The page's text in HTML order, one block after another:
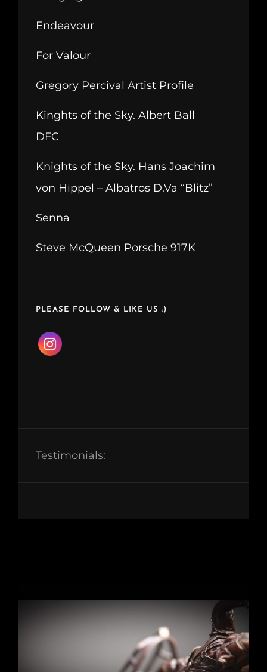
Endeavour
For Valour
Gregory Percival Artist Profile
Kinghts of the Sky. Albert Ball
DFC
Knights of the Sky. Hans Joachim
von Hippel – Albatros D.Va “Blitz”
Senna
Steve McQueen Porsche 917K
PLEASE FOLLOW & LIKE US :)
Testimonials: